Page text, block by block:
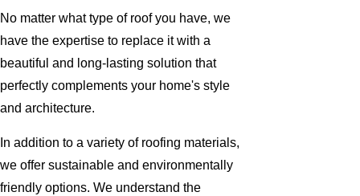
No matter what type of roof you have, we
have the expertise to replace it with a
beautiful and long-lasting solution that
perfectly complements your home's style
and architecture.
In addition to a variety of roofing materials,
we offer sustainable and environmentally
friendly options. We understand the